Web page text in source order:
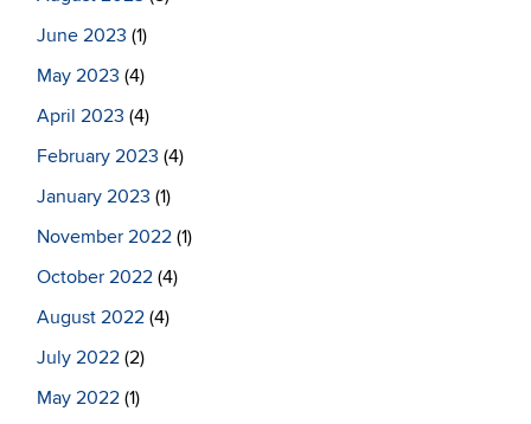
June 2023 (1)
May 2023 (4)
April 2023 (4)
February 2023 (4)
January 2023 (1)
November 2022 (1)
October 2022 (4)
August 2022 (4)
July 2022 (2)
May 2022 (1)